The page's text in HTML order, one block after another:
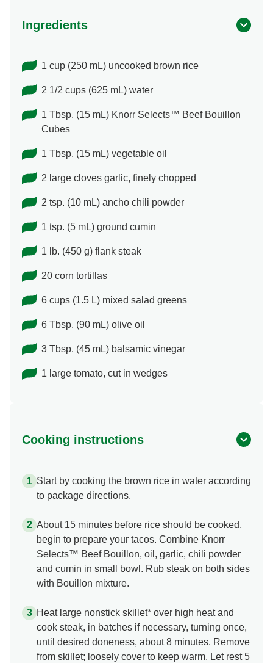
Ingredients
1 cup (250 mL) uncooked brown rice
2 1/2 cups (625 mL) water
1 Tbsp. (15 mL) Knorr Selects™ Beef Bouillon
Cubes
1 Tbsp. (15 mL) vegetable oil
2 large cloves garlic, finely chopped
2 tsp. (10 mL) ancho chili powder
1 tsp. (5 mL) ground cumin
1 lb. (450 g) flank steak
20 corn tortillas
6 cups (1.5 L) mixed salad greens
6 Tbsp. (90 mL) olive oil
3 Tbsp. (45 mL) balsamic vinegar
1 large tomato, cut in wedges
Cooking instructions
Start by cooking the brown rice in water according
to package directions.
About 15 minutes before rice should be cooked,
begin to prepare your tacos. Combine Knorr
Selects™ Beef Bouillon, oil, garlic, chili powder
and cumin in small bowl. Rub steak on both sides
with Bouillon mixture.
Heat large nonstick skillet* over high heat and
cook steak, in batches if necessary, turning once,
until desired doneness, about 8 minutes. Remove
from skillet; loosely cover to keep warm. Let rest 5